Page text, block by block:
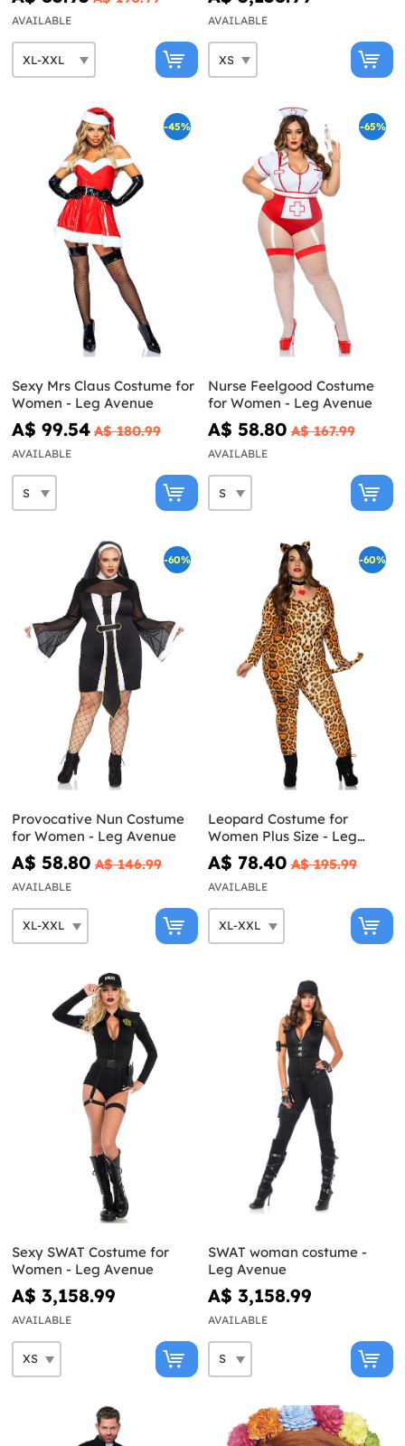
AVAILABLE AVAILABLE
-45%
Sexy Mrs Claus Costume for
Women - Leg Avenue
A$ 99.54 A$ 180.99
AVAILABLE
-65%
Nurse Feelgood Costume
for Women - Leg Avenue
A$ 58.80 A$ 167.99
AVAILABLE
-60%
Provocative Nun Costume
for Women - Leg Avenue
A$ 58.80 A$ 146.99
AVAILABLE
-60%
Leopard Costume for
Women Plus Size - Leg
Avenue
A$ 78.40 A$ 195.99
AVAILABLE
Sexy SWAT Costume for
Women - Leg Avenue
A$ 3,158.99
AVAILABLE
SWAT woman costume -
Leg Avenue
A$ 3,158.99
AVAILABLE